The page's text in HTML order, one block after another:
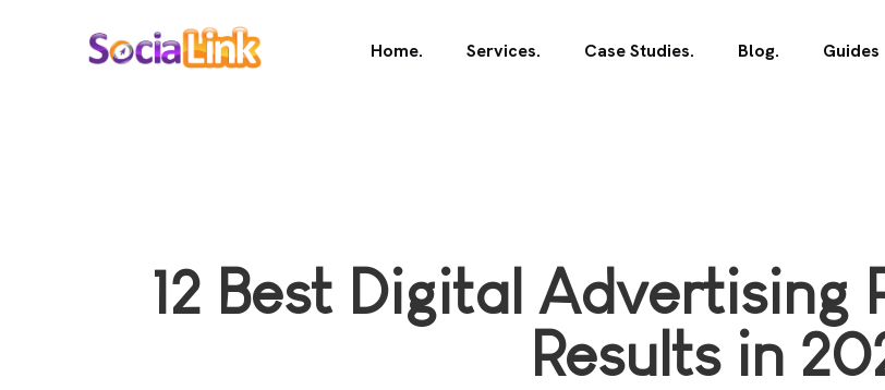
Home. Services. Case Studies. Blog. Guides
12 Best Digital
Results in